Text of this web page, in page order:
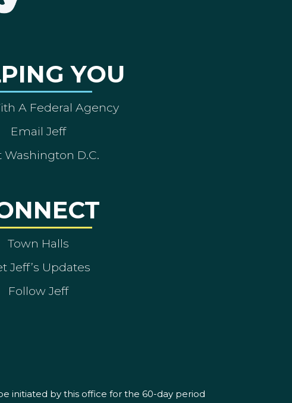
YOU
A Federal Agency
Email Jeff
Washington D.C.
Town Halls
Jeff’s Updates
Follow Jeff
initiated by this office for the 60-day period